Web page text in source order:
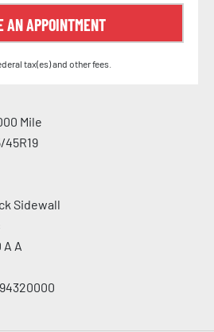
AN APPOINTMENT
tax(es) and other fees.
Mile
45R19
Sidewall
A A